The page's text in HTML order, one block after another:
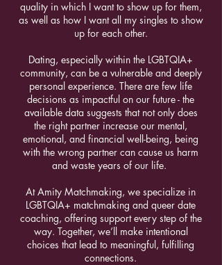
quality in which I want to show up for them,
as well as how I want all my singles to show
up for each other.
Dating, especially within the LGBTQIA+
community, can be a vulnerable and deeply
personal experience. There are few life
decisions as impactful on our future - the
available data suggests that not only does
the right partner increase our mental,
emotional, and financial well-being, being
with the wrong partner can cause us harm
and waste years of our life.
At Amity Matchmaking, we specialize in
LGBTQIA+ matchmaking and queer date
coaching, offering support every step of the
way. Together, we’ll make intentional
choices that lead to meaningful, fulfilling
connections.